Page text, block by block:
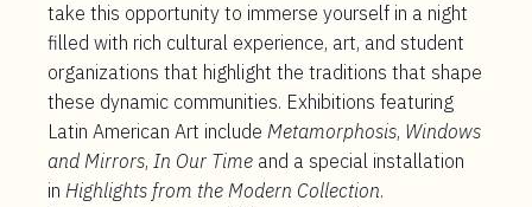
take this opportunity to immerse yourself in a night
filled with rich cultural experience, art, and student
organizations that highlight the traditions that shape
these dynamic communities. Exhibitions featuring
Latin American Art include Metamorphosis, Windows
and Mirrors, In Our Time and a special installation
in Highlights from the Modern Collection.